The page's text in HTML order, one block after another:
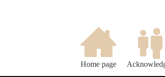
Home page